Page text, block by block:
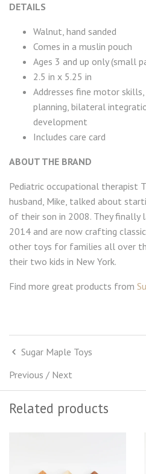
DETAILS
Walnut, hand sanded
Comes in a muslin pouch
Ages 3 and up only (small
2.5 in x 5.25 in
Addresses fine motor
planning, bilateral
development
Includes care card
ABOUT THE BRAND
Pediatric occupational therapist
husband, Mike, talked about
of their son in 2008. They finally
2014 and are now crafting
other toys for families all over
their two kids in New York.
Find more great products from
Sugar Maple Toys
Previous / Next
Related products